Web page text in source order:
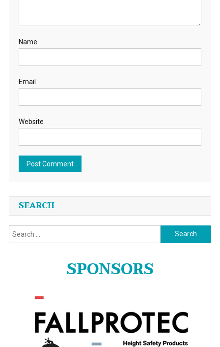
Name
Email
Website
SEARCH
Search
for:
SPONSORS